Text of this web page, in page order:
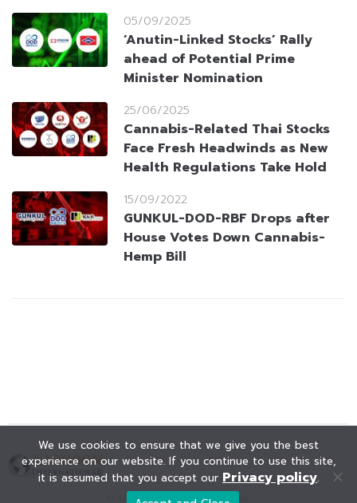
05/09/2025
‘Anutin-Linked Stocks’ Rally
ahead of Potential Prime
Minister Nomination
25/06/2025
Cannabis-Related Thai Stocks
Face Fresh Headwinds as New
Health Regulations Take Hold
15/09/2022
GUNKUL-DOD-RBF Drops after
House Votes Down Cannabis-
Hemp Bill
© KAOHOON. All Rights Reserved.
We use cookies to ensure that we give you the best
experience on our website. If you continue to use this site,
it is assumed that you accept our Privacy policy.